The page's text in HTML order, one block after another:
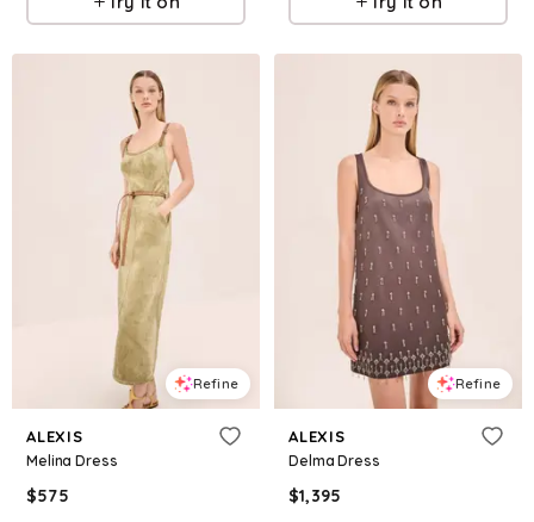
Refine
ALEXIS
Melina Dress
$575
Refine
ALEXIS
Delma Dress
$1,395